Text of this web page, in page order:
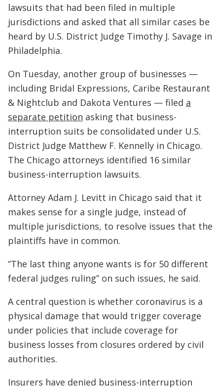
lawsuits that had been filed in multiple
jurisdictions and asked that all similar cases be
heard by U.S. District Judge Timothy J. Savage in
Philadelphia.
On Tuesday, another group of businesses —
including Bridal Expressions, Caribe Restaurant
& Nightclub and Dakota Ventures — filed a
separate petition asking that business-
interruption suits be consolidated under U.S.
District Judge Matthew F. Kennelly in Chicago.
The Chicago attorneys identified 16 similar
business-interruption lawsuits.
Attorney Adam J. Levitt in Chicago said that it
makes sense for a single judge, instead of
multiple jurisdictions, to resolve issues that the
plaintiffs have in common.
“The last thing anyone wants is for 50 different
federal judges ruling” on such issues, he said.
A central question is whether coronavirus is a
physical damage that would trigger coverage
under policies that include coverage for
business losses from closures ordered by civil
authorities.
Insurers have denied business-interruption